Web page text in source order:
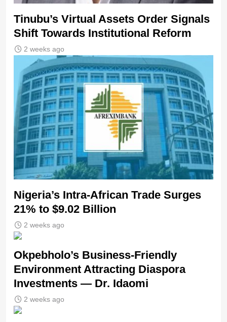
Tinubu’s Virtual Assets Order Signals
Shift Towards Institutional Reform
2 weeks ago
Nigeria’s Intra-African Trade Surges
21% to $9.02 Billion
2 weeks ago
Okpebholo’s Business-Friendly
Environment Attracting Diaspora
Investments — Dr. Idaomi
2 weeks ago